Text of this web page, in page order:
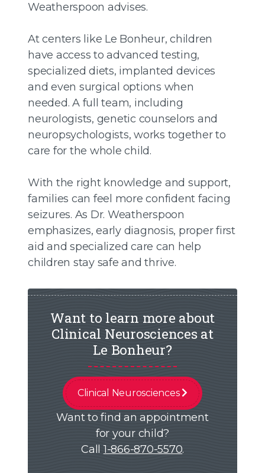
Weatherspoon advises.
At centers like Le Bonheur, children
have access to advanced testing,
specialized diets, implanted devices
and even surgical options when
needed. A full team, including
neurologists, genetic counselors and
neuropsychologists, works together to
care for the whole child.
With the right knowledge and support,
families can feel more confident facing
seizures. As Dr. Weatherspoon
emphasizes, early diagnosis, proper first
aid and specialized care can help
children stay safe and thrive.
Want to learn more about
Clinical Neurosciences at
Le Bonheur?
Clinical Neurosciences
Want to find an appointment
for your child?
Call1-866-870-5570.